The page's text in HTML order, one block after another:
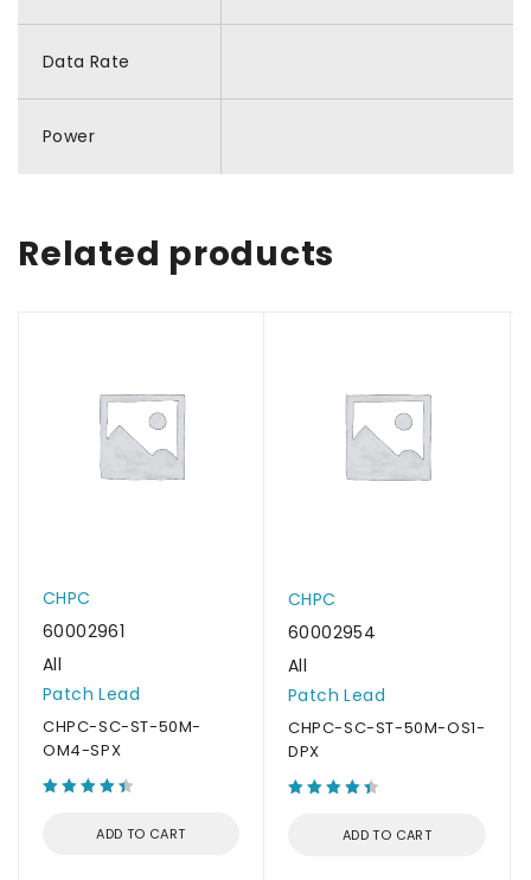
Data Rate
Power
Related products
CHPC
60002961
All
Patch Lead
CHPC-SC-ST-50M-
OM4-SPX
ADD TO CART
CHPC
60002954
All
Patch Lead
CHPC-SC-ST-50M-OS1-
DPX
ADD TO CART